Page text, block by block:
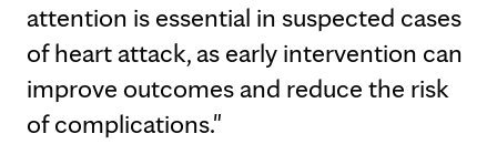
attention is essential in suspected cases
of heart attack, as early intervention can
improve outcomes and reduce the risk
of complications."